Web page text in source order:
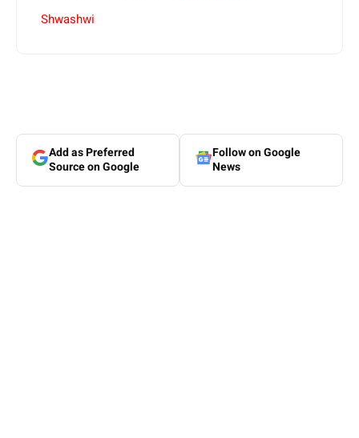
Shwashwi
Add as Preferred
Source on Google
Follow on Google
News